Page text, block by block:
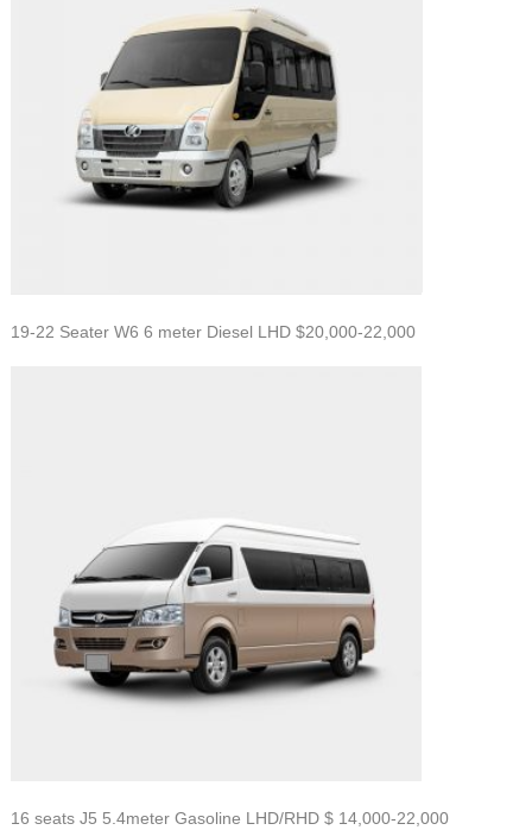
19-22 Seater W6 6 meter Diesel LHD $20,000-22,000
16 seats J5 5.4meter Gasoline LHD/RHD $ 14,000-22,000